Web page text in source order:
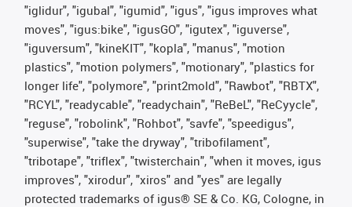
"iglidur", "igubal", "igumid", "igus", "igus improves what
moves", "igus:bike", "igusGO", "igutex", "iguverse",
"iguversum", "kineKIT", "kopla", "manus", "motion
plastics", "motion polymers", "motionary", "plastics for
longer life", "polymore", "print2mold", "Rawbot", "RBTX",
"RCYL", "readycable", "readychain", "ReBeL", "ReCyycle",
"reguse", "robolink", "Rohbot", "savfe", "speedigus",
"superwise", "take the dryway", "tribofilament",
"tribotape", "triflex", "twisterchain", "when it moves, igus
improves", "xirodur", "xiros" and "yes" are legally
protected trademarks of igus® SE & Co. KG, Cologne, in